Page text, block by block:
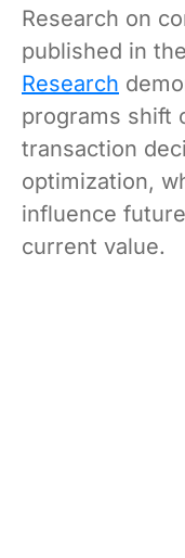
Research on
published in the
Research
programs shift
transaction
optimization,
influence
current value.